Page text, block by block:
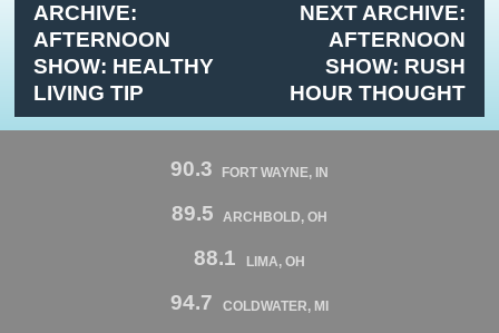
ARCHIVE:
AFTERNOON
SHOW: HEALTHY
LIVING TIP
NEXT ARCHIVE:
AFTERNOON
SHOW: RUSH
HOUR THOUGHT
90.3 FORT WAYNE, IN
89.5 ARCHBOLD, OH
88.1 LIMA, OH
94.7 COLDWATER, MI